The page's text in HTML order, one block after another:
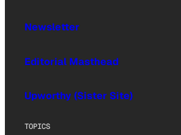
Newsletter
Editorial Masthead
Upworthy (Sister Site)
TOPICS